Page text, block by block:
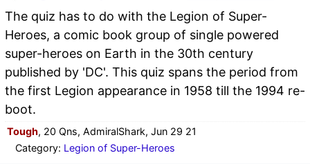
The quiz has to do with the Legion of Super-
Heroes, a comic book group of single powered
super-heroes on Earth in the 30th century
published by 'DC'. This quiz spans the period from
the first Legion appearance in 1958 till the 1994 re-
boot.
Tough, 20 Qns, AdmiralShark, Jun 29 21
Category: Legion of Super-Heroes